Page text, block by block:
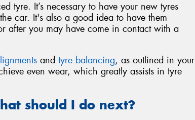
tyre. It’s necessary to have your new tyres
car. It's also a good idea to have them
after you may have come in contact with a
and tyre balancing, as outlined in your
even wear, which greatly assists in tyre
should I do next?